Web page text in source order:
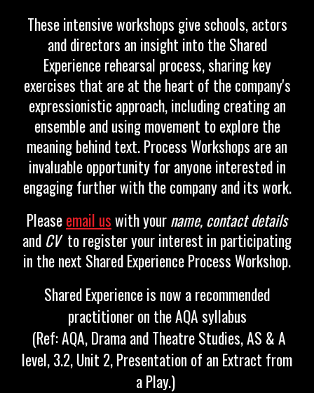
These intensive workshops give schools, actors
and directors an insight into the Shared
Experience rehearsal process, sharing key
exercises that are at the heart of the company's
expressionistic approach, including creating an
ensemble and using movement to explore the
meaning behind text. Process Workshops are an
invaluable opportunity for anyone interested in
engaging further with the company and its work.
Pleaseemail uswith yourname,contact details
and CVto register your interest in participating
in the next Shared Experience Process Workshop.
Shared Experience is now a recommended
practitioner on the AQA syllabus
(Ref: AQA, Drama and Theatre Studies, AS & A
level, 3.2, Unit 2, Presentation of an Extract from
a Play.)